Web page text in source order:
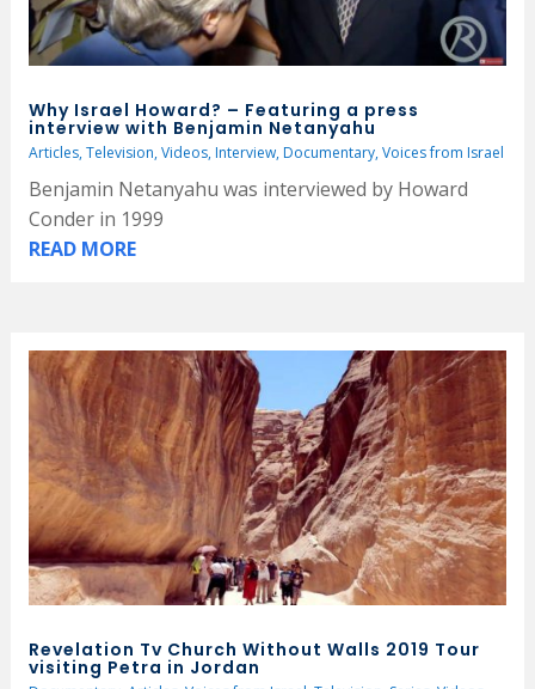
Why Israel Howard? – Featuring a press
interview with Benjamin Netanyahu
Articles,Television,Videos, Interview, Documentary,Voices from Israel
Benjamin Netanyahu was interviewed by Howard
Conder in 1999
READ MORE
Revelation Tv Church Without Walls 2019 Tour
visiting Petra in Jordan